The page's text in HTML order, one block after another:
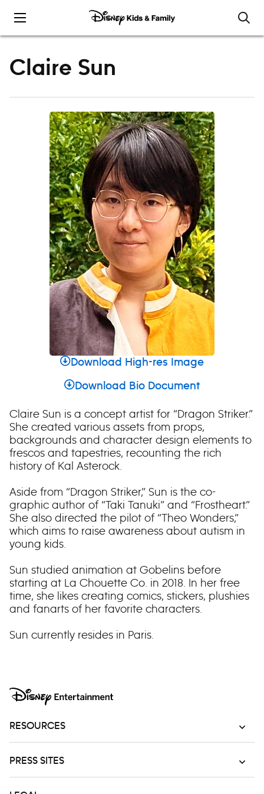
Claire Sun
Claire Sun is a concept artist for “Dragon Striker.”
She created various assets from props,
backgrounds and character design elements to
frescos and tapestries, recounting the rich
history of Kal Asterock.
Aside from “Dragon Striker,” Sun is the co-
graphic author of “Taki Tanuki” and “Frostheart.”
She also directed the pilot of “Theo Wonders,”
which aims to raise awareness about autism in
young kids.
Sun studied animation at Gobelins before
starting at La Chouette Co. in 2018. In her free
time, she likes creating comics, stickers, plushies
and fanarts of her favorite characters.
Sun currently resides in Paris.
Download High-res Image
Download Bio Document
RESOURCES
PRESS SITES